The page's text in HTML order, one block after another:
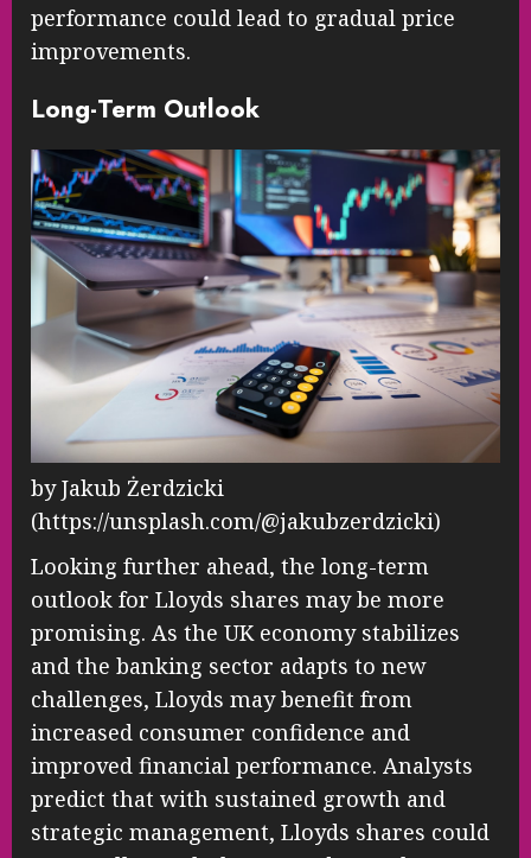
performance could lead to gradual price
improvements.
Long-Term Outlook
by Jakub Żerdzicki
(https://unsplash.com/@jakubzerdzicki)
Looking further ahead, the long-term
outlook for Lloyds shares may be more
promising. As the UK economy stabilizes
and the banking sector adapts to new
challenges, Lloyds may benefit from
increased consumer confidence and
improved financial performance. Analysts
predict that with sustained growth and
strategic management, Lloyds shares could